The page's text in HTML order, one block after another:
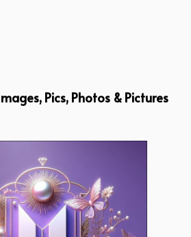
Pics, Photos & Pictures